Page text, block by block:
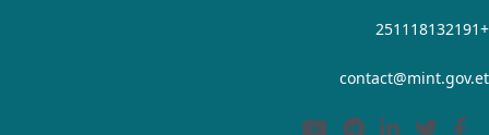
تخطي إلى المحتوى الرئيسي+251118132191
contact@mint.gov.et